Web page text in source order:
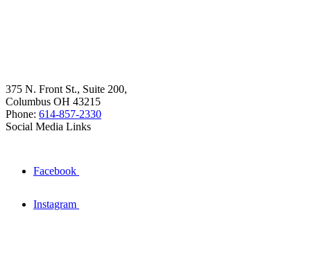
375 N. Front St., Suite 200,
Columbus OH 43215
Phone: 614-857-2330
Social Media Links
Facebook
Instagram